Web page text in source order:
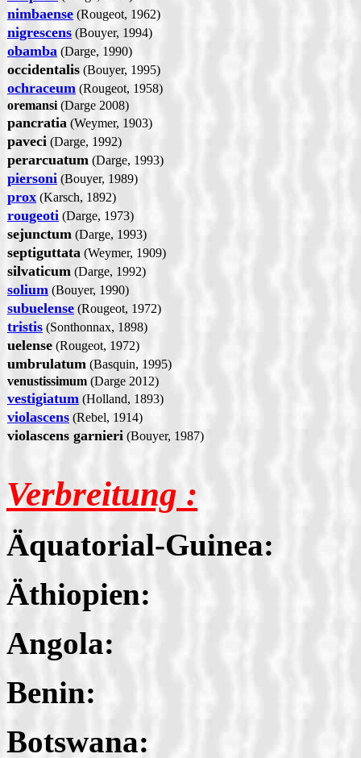
nimbaense (Rougeot, 1962)
nigrescens (Bouyer, 1994)
obamba (Darge, 1990)
occidentalis (Bouyer, 1995)
ochraceum (Rougeot, 1958)
oremansi (Darge 2008)
pancratia (Weymer, 1903)
paveci (Darge, 1992)
perarcuatum (Darge, 1993)
piersoni (Bouyer, 1989)
prox (Karsch, 1892)
rougeoti (Darge, 1973)
sejunctum (Darge, 1993)
septiguttata (Weymer, 1909)
silvaticum (Darge, 1992)
solium (Bouyer, 1990)
subuelense (Rougeot, 1972)
tristis (Sonthonnax, 1898)
uelense (Rougeot, 1972)
umbrulatum (Basquin, 1995)
venustissimum (Darge 2012)
vestigiatum (Holland, 1893)
violascens (Rebel, 1914)
violascens garnieri (Bouyer, 1987)
Verbreitung :
Äquatorial-Guinea:
Äthiopien:
Angola:
Benin:
Botswana: